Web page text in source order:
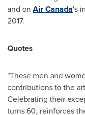
and on AirCanada's
2017.
Quotes
"These men and
contributions to the
Celebrating their
turns 60, reinforces